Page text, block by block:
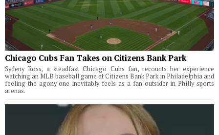
Chicago Cubs Fan Takes on Citizens Bank Park
Sydeny Ross, a steadfast Chicago Cubs fan, recounts her experience
watching an MLB baseball game at Citizens Bank Park in Philadelphia and
feeling the agony one inevitably feels as a fan-outsider in Philly sports
arenas.